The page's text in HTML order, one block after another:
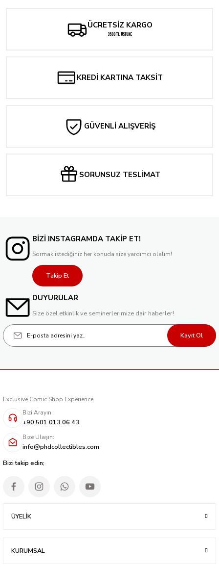
ÜCRETSİZ KARGO
3500 TL ÜSTÜNE
KREDİ KARTINA TAKSİT
GÜVENLİ ALIŞVERİŞ
SORUNSUZ TESLİMAT
BİZİ INSTAGRAMDA TAKİP ET!
Sormak istediğiniz her konuda size yardımcı olalım!
Takip Et
DUYURULAR
Size özel etkinlik ve seminerlerimize dair haberler!
Kayıt Ol
Exclusive Comic Shop Experience
Bizi Arayın:
+90 501 013 06 43
Bize Ulaşın:
info@phdcollectibles.com
Bizi takip edin;
ÜYELİK
KURUMSAL